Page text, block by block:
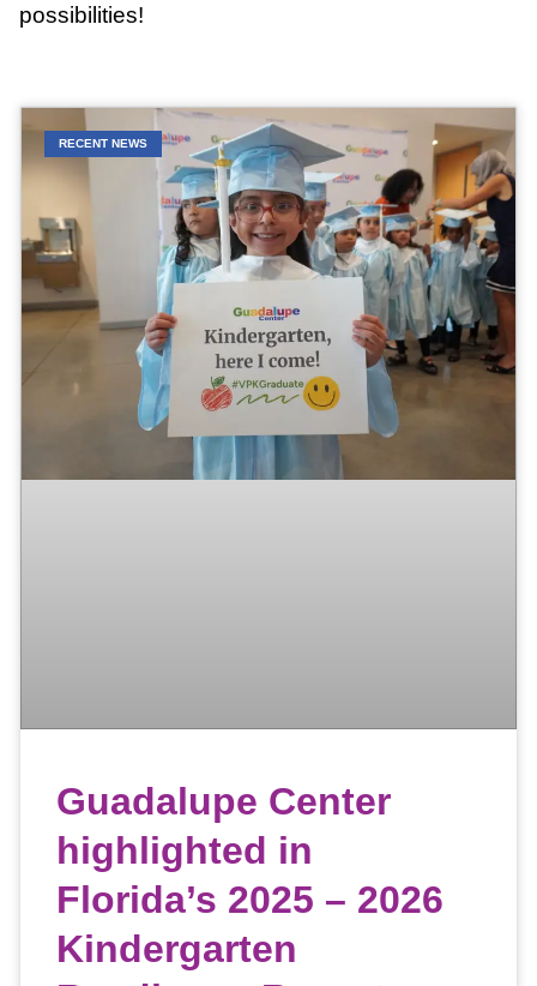
possibilities!
RECENT NEWS
Guadalupe Center
highlighted in
Florida’s 2025 – 2026
Kindergarten